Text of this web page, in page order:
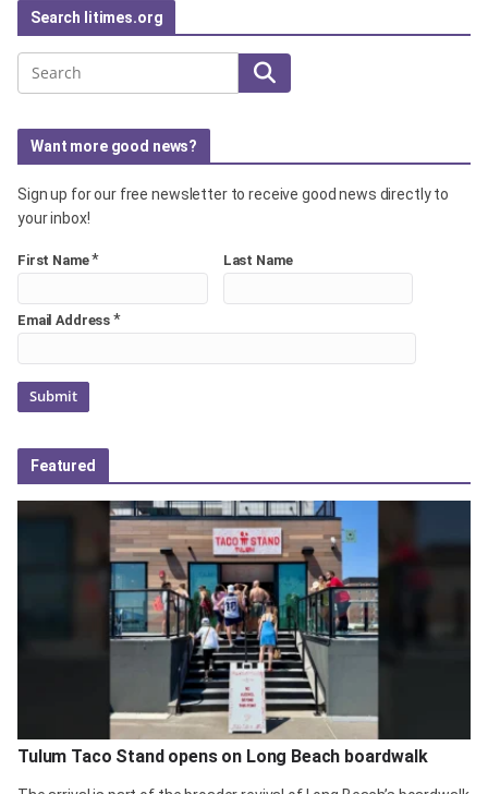
Search litimes.org
Search
Want more good news?
Sign up for our free newsletter to receive good news directly to
your inbox!
First Name* Last Name
Email Address *
Featured
Tulum Taco Stand opens on Long Beach boardwalk